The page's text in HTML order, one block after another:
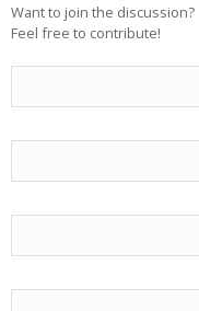
Want to join the discussion?
Feel free to contribute!